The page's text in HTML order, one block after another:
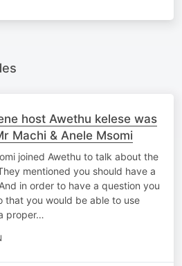
host Awethu kelese was
Machi & Anele Msomi
joined Awethu to talk about the
mentioned you should have a
in order to have a question you
that you would be able to use
proper…